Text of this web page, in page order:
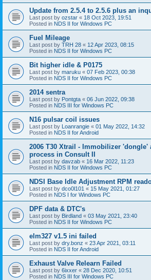
Update from 2.5.4 to 2.5.6 plus an
Last post by ozstar « 18 Oct 2023, 19:51
Posted in NDS II for Windows PC
Fuel Mileage
Last post by TRH 28 « 12 Apr 2023, 08:15
Posted in NDS II for Windows PC
Bit higher idle & P0175
Last post by maruku « 07 Feb 2023, 00:38
Posted in NDS II for Windows PC
2014 sentra
Last post by Pontgta « 06 Jun 2022, 09:38
Posted in NDS III for Windows PC
N16 pulsar coil issues
Last post by Loanrangie « 01 May 2022, 14:32
Posted in NDS II for Android
2006 T30 Xtrail - Immobilizer
process in Consult II
Last post by davzab « 16 Mar 2022, 11:23
Posted in NDS II for Windows PC
NDSI Base Idle Adjustment RPM
Last post by dco0l101 « 15 May 2021, 01:27
Posted in NDS I for Windows PC
DPF data & DTC's
Last post by Birdland « 03 May 2021, 23:40
Posted in NDS II for Windows PC
elm327 v1.5 ini failed
Last post by dry.bonz « 23 Apr 2021, 03:11
Posted in NDS II for Android
Exhaust Valve Relearn Failed
Last post by 6ixxer « 28 Dec 2020, 10:51
Posted in NDS III for Windows PC